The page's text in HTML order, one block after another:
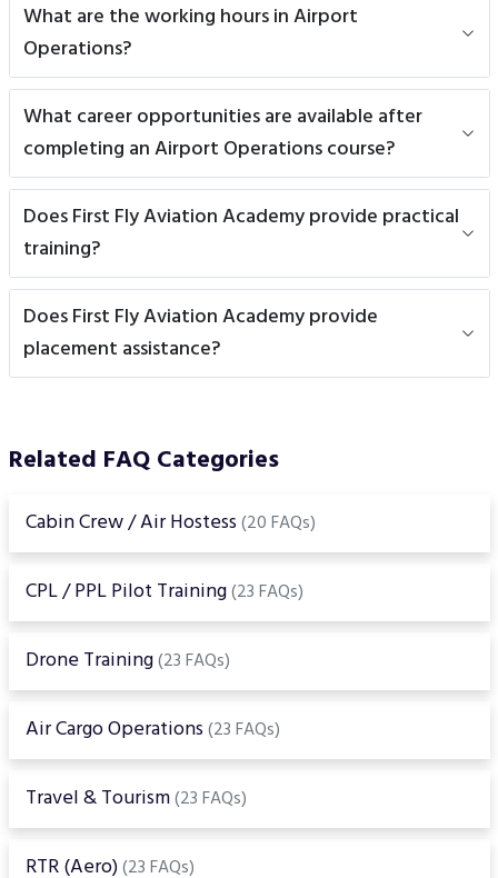
What are the working hours in Airport
Operations?
What career opportunities are available after
completing an Airport Operations course?
Does First Fly Aviation Academy provide practical
training?
Does First Fly Aviation Academy provide
placement assistance?
Related FAQ Categories
Cabin Crew / Air Hostess(20 FAQs)
CPL / PPL Pilot Training(23 FAQs)
Drone Training(23 FAQs)
Air Cargo Operations(23 FAQs)
Travel & Tourism(23 FAQs)
RTR (Aero)(23 FAQs)